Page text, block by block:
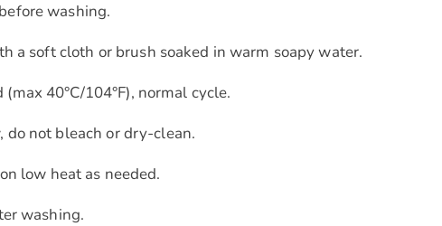
washing.
a soft cloth or brush soaked in warm soapy water.
40°C/104°F), normal cycle.
do not bleach or dry-clean.
low heat as needed.
washing.